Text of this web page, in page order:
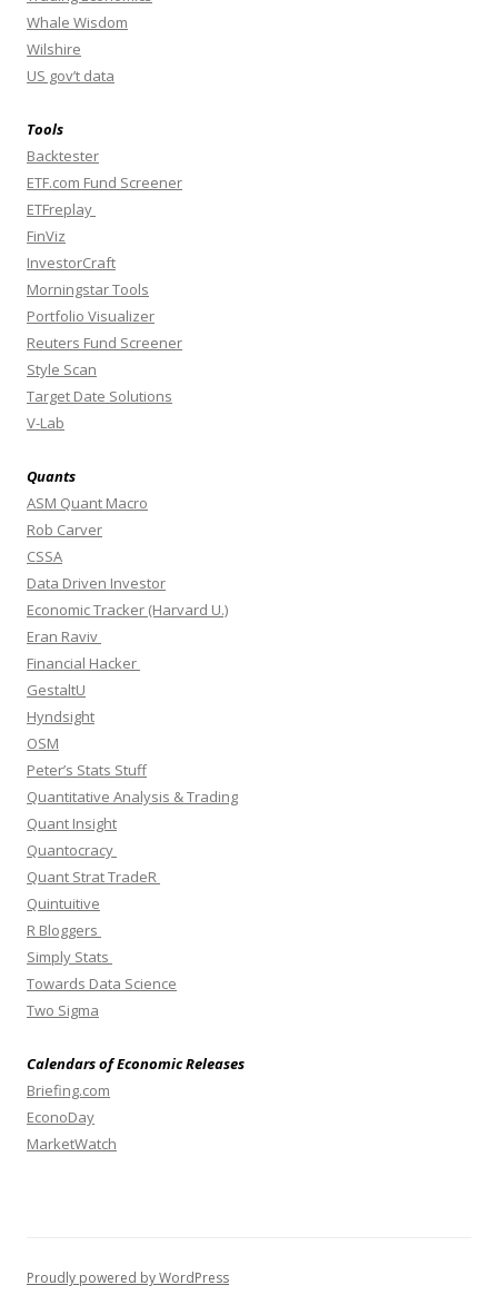
Whale Wisdom
Wilshire
US gov’t data
Tools
Backtester
ETF.com Fund Screener
ETFreplay
FinViz
InvestorCraft
Morningstar Tools
Portfolio Visualizer
Reuters Fund Screener
Style Scan
Target Date Solutions
V-Lab
Quants
ASM Quant Macro
Rob Carver
CSSA
Data Driven Investor
Economic Tracker (Harvard U.)
Eran Raviv
Financial Hacker
GestaltU
Hyndsight
OSM
Peter’s Stats Stuff
Quantitative Analysis & Trading
Quant Insight
Quantocracy
Quant Strat TradeR
Quintuitive
R Bloggers
Simply Stats
Towards Data Science
Two Sigma
Calendars of Economic Releases
Briefing.com
EconoDay
MarketWatch
Proudly powered by WordPress